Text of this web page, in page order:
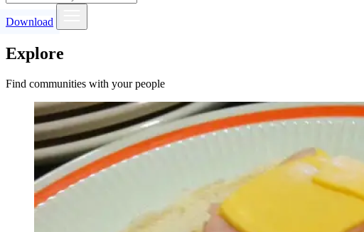
Download
Explore
Find communities with your people